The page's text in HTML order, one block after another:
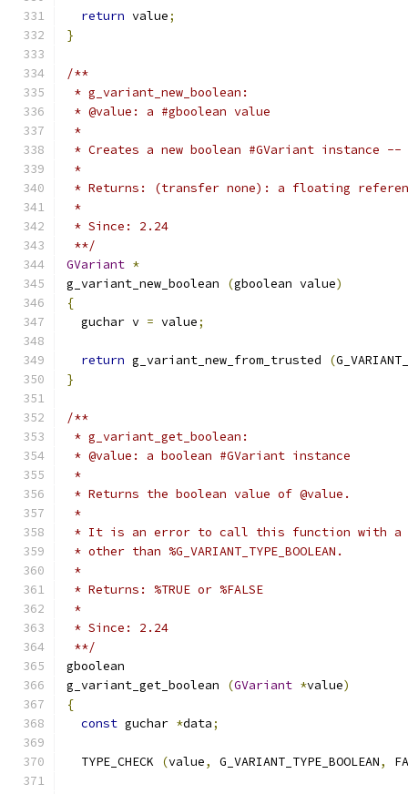
return value;
}
/**
* g_variant_new_boolean:
* @value: a #gboolean value
*
* Creates a new boolean #GVariant instance --
*
* Returns: (transfer none): a floating
*
* Since: 2.24
**/
GVariant *
g_variant_new_boolean
(gboolean value)
{
  guchar v
= value;
return g_variant_new_from_trusted (
}
/**
* g_variant_get_boolean:
* @value: a boolean #GVariant instance
*
* Returns the boolean value of @value.
*
* It is an error to call this function with a
* other than %G_VARIANT_TYPE_BOOLEAN.
*
* Returns: %TRUE or %FALSE
*
* Since: 2.24
**/
gboolean
g_variant_get_boolean
(GVariant *value)
{
const guchar *data;
  TYPE_CHECK
(value, G_VARIANT_TYPE_BOOLEAN,